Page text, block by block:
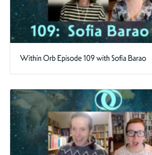
Within Orb Episode 109 with Sofia Barao